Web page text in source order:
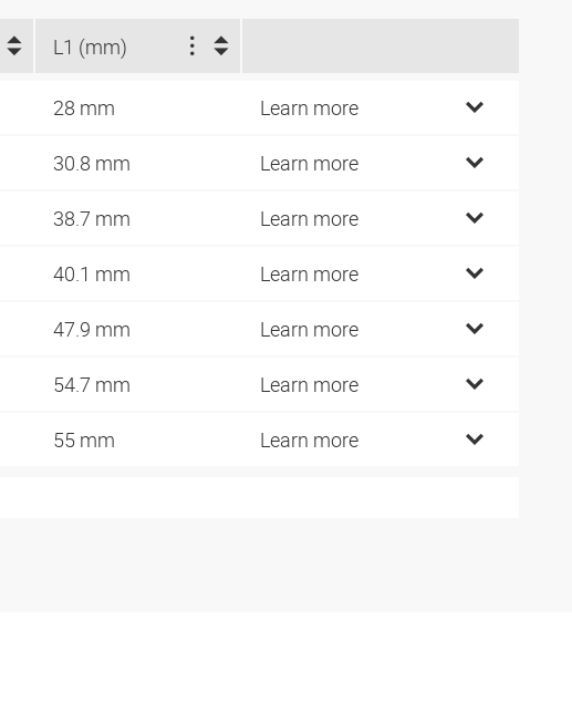
L1 (mm)
28 mm Learn more
30.8 mm Learn more
38.7 mm Learn more
40.1 mm Learn more
47.9 mm Learn more
54.7 mm Learn more
55 mm Learn more